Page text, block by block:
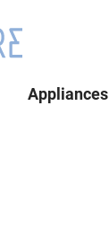
Appliances